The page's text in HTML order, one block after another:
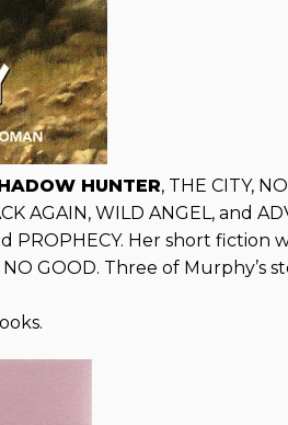
HUNTER, THE CITY,
AGAIN, WILD ANGEL, and
PROPHECY. Her short fiction
GOOD. Three of Murphy’s